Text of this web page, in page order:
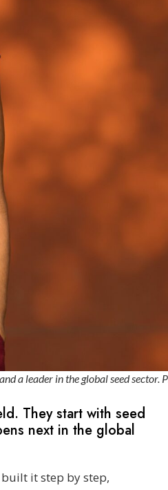
a leader in the global seed sector.
They start with seed
next in the global
it step by step,